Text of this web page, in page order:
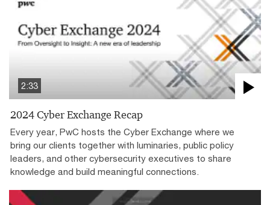
2:33
2024 Cyber Exchange Recap
Every year, PwC hosts the Cyber Exchange where we
bring our clients together with luminaries, public policy
leaders, and other cybersecurity executives to share
knowledge and build meaningful connections.